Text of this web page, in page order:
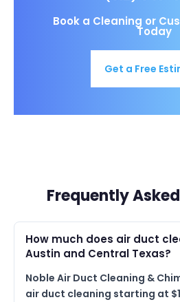
Book a Cleaning or
Today
Get a Free
Frequently
How much does air duct
Austin and Central Texas?
Noble Air Duct Cleaning &
air duct cleaning starting at